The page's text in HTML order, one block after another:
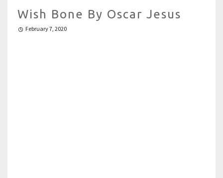
Wish Bone By Oscar Jesus
February 7, 2020